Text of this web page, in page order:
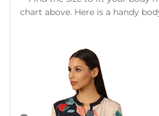
chart above. Here is a handy